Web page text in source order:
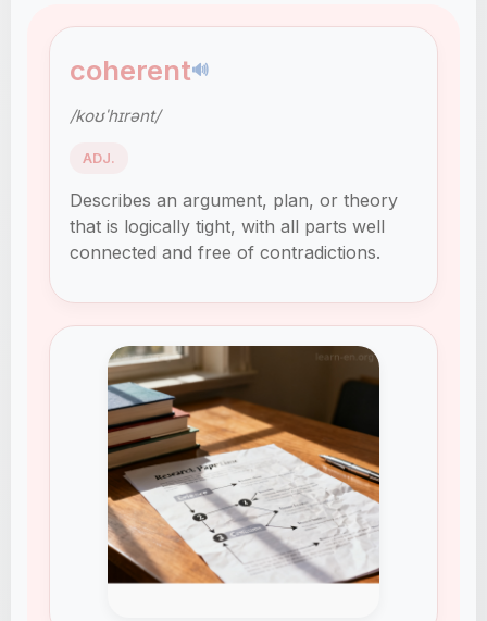
coherent🔊
/koʊˈhɪrənt/
ADJ.
Describes an argument, plan, or theory
that is logically tight, with all parts well
connected and free of contradictions.